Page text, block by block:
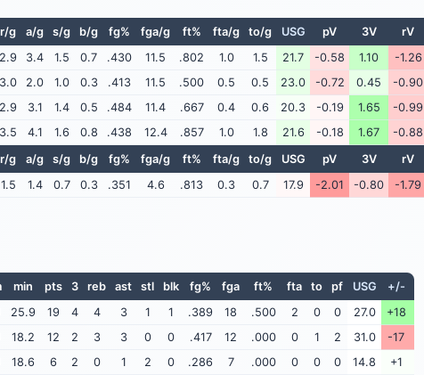
r/g a/g s/g b/g fg% fga/g ft% fta/g to/g USG pV 3V rV
2.9 3.4 1.5 0.7 .430 11.5 .802 1.0 1.5 21.7 -0.58 1.10 -1.26
3.0 2.0 1.0 0.3 .413 11.5 .500 0.5 0.5 23.0 -0.72 0.45 -0.90
2.9 3.1 1.4 0.5 .484 11.4 .667 0.4 0.6 20.3 -0.19 1.65 -0.99
3.5 4.1 1.6 0.8 .438 12.4 .857 1.0 1.8 21.6 -0.18 1.67 -0.88
r/g a/g s/g b/g fg% fga/g ft% fta/g to/g USG pV 3V rV
1.5 1.4 0.7 0.3 .351 4.6 .813 0.3 0.7 17.9 -2.01 -0.80 -1.79
min pts 3 reb ast stl blk fg% fga ft% fta to pf USG
+/-
25.9 19 4 4 3 1 1 .389 18 .500 2 0 0 27.0
+18
18.2 12 2 3 3 0 0 .417 12 .000 0 1 2 31.0
-17
18.6 6 2 0 1 2 0 .286 7 .000 0 0 0 14.8
+1